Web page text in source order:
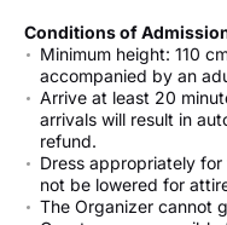
Conditions of
Minimum height: 110
accompanied by an
Arrive at least 20
arrivals will result in
refund.
Dress appropriately
not be lowered for
The Organizer cannot